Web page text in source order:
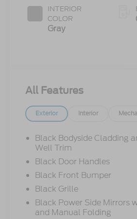
INTERIOR
COLOR
Gray
All Features
Exterior Interior
Black Bodyside Cladding
Well Trim
Black Door Handles
Black Front Bumper
Black Grille
Black Power Side Mirrors
and Manual Folding